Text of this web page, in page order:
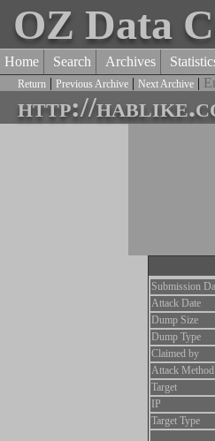
OZ Data
Home Search Archives
Return | Previous Archive | Next Archive |
http://
Submission
Attack Date
Dump Size
Dump Type
Claimed by
Attack Method
Target
IP
Target Type